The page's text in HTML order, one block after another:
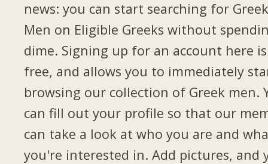
news: you can start searching for
Men on Eligible Greeks without
dime. Signing up for an account here is
free, and allows you to immediately
browsing our collection of Greek men.
can fill out your profile so that our
can take a look at who you are and
you're interested in. Add pictures, and